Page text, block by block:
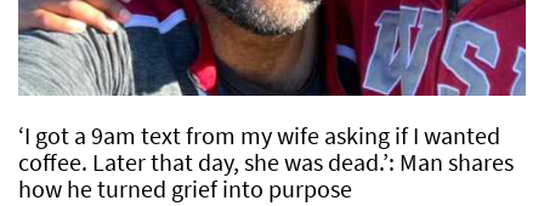
‘I got a 9am text from my wife asking if I wanted
coffee. Later that day, she was dead.’: Man shares
how he turned grief into purpose